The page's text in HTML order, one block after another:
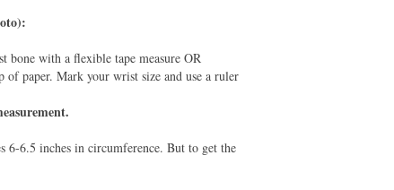
bone with a flexible tape measure OR
paper. Mark your wrist size and use a ruler
6-6.5 inches in circumference. But to get the